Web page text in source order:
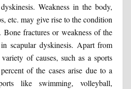
Weakness in the body,
etc. may give rise to the condition
Bone fractures or weakness of the
scapular dyskinesis. Apart from
of causes, such as a sports
of the cases arise due to a
like swimming, volleyball,